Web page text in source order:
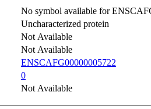
No symbol available for
Uncharacterized protein
Not Available
Not Available
ENSCAFG00000005722
0
Not Available